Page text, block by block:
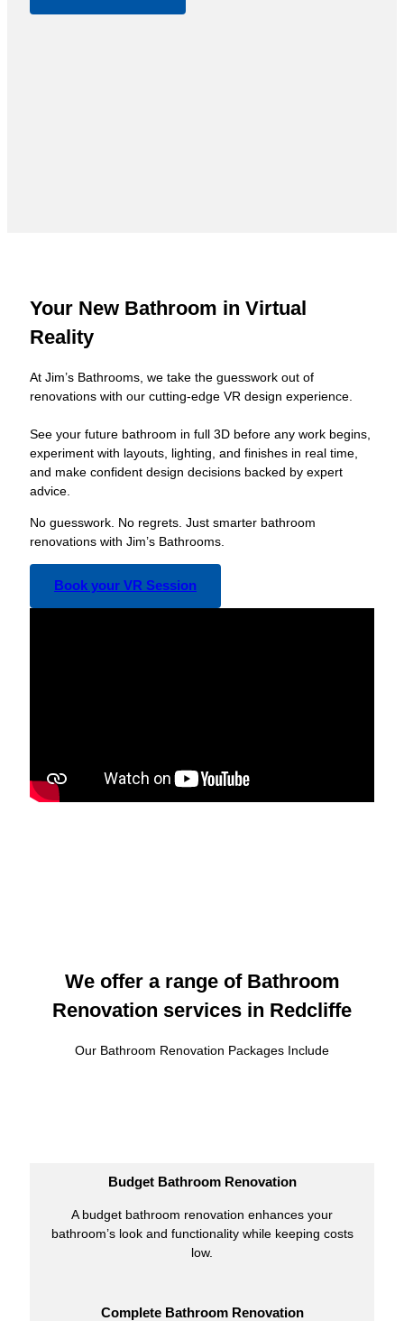
Your New Bathroom in Virtual
Reality
At Jim’s Bathrooms, we take the guesswork out of
renovations with our cutting-edge VR design experience.
See your future bathroom in full 3D before any work begins,
experiment with layouts, lighting, and finishes in real time,
and make confident design decisions backed by expert
advice.
No guesswork. No regrets. Just smarter bathroom
renovations with Jim’s Bathrooms.
Book your VR Session
We offer a range of Bathroom
Renovation services in Redcliffe
Our Bathroom Renovation Packages Include
Budget Bathroom Renovation
A budget bathroom renovation enhances your
bathroom’s look and functionality while keeping costs
low.
Complete Bathroom Renovation